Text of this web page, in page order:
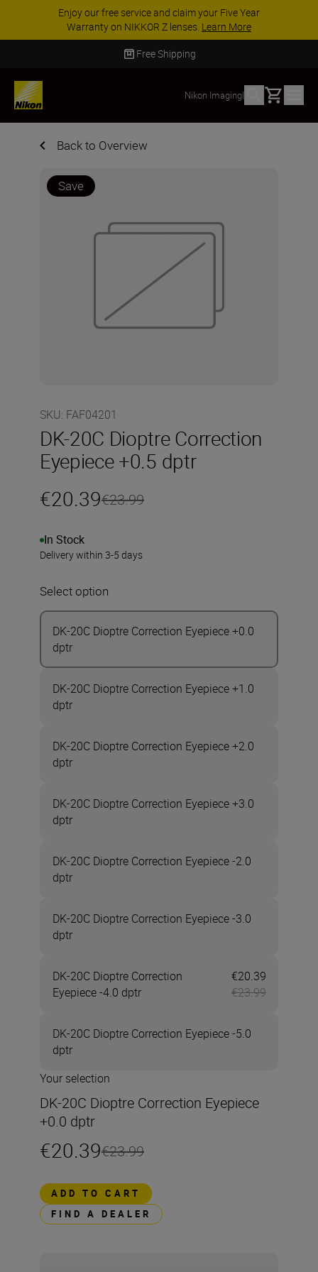
Enjoy our free service and claim your Five Year
Warranty on NIKKOR Z lenses.Learn More
Free Shipping
Nikon Imaging| Basket
Back to Overview
Save
SKU: FAF04201
DK-20C Dioptre Correction
Eyepiece +0.5 dptr
€20.39€23.99
In Stock
Delivery within 3-5 days
Select option
DK-20C Dioptre Correction Eyepiece +0.0
dptr
DK-20C Dioptre Correction Eyepiece +1.0
dptr
DK-20C Dioptre Correction Eyepiece +2.0
dptr
DK-20C Dioptre Correction Eyepiece +3.0
dptr
DK-20C Dioptre Correction Eyepiece -2.0
dptr
DK-20C Dioptre Correction Eyepiece -3.0
dptr
DK-20C Dioptre Correction
Eyepiece -4.0 dptr
Now
€20.39
€23.99
DK-20C Dioptre Correction Eyepiece -5.0
dptr
Your selection
DK-20C Dioptre Correction Eyepiece
+0.0 dptr
€20.39€23.99
ADD TO CART
FIND A DEALER